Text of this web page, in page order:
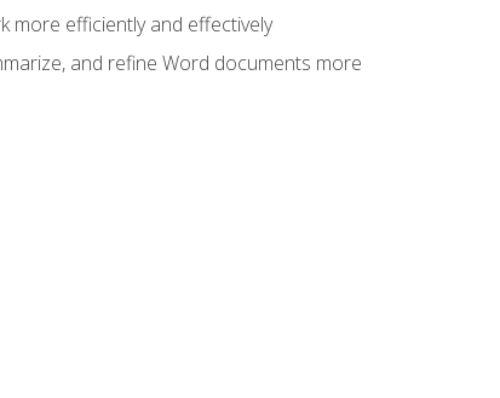
more efficiently and effectively
and refine Word documents more